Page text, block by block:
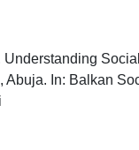
In: Balkan